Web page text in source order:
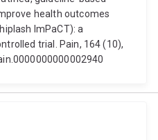
health outcomes
ImPaCT): a
trial. Pain, 164 (10),